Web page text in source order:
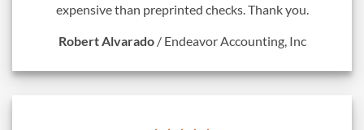
expensive than preprinted checks. Thank you.
Robert Alvarado / Endeavor Accounting, Inc